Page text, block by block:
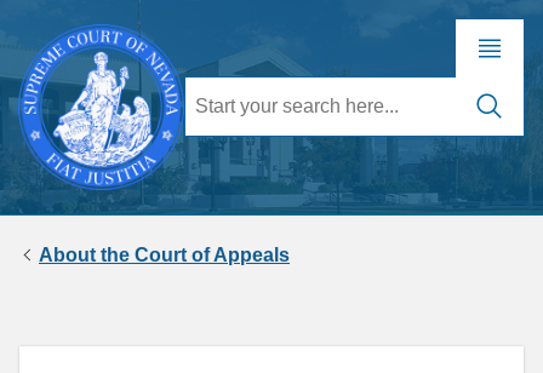
About the Court of Appeals